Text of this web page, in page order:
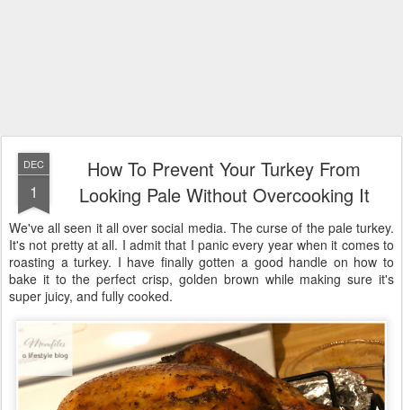
DEC
1
How To Prevent Your Turkey From
Looking Pale Without Overcooking It
We've all seen it all over social media. The curse of the pale turkey.
It's not pretty at all. I admit that I panic every year when it comes to
roasting a turkey. I have finally gotten a good handle on how to
bake it to the perfect crisp, golden brown while making sure it's
super juicy, and fully cooked.